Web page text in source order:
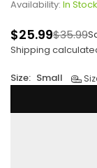
Availability: In Stock
Regular
price
$25.99$35.99
Shipping
Size: Small